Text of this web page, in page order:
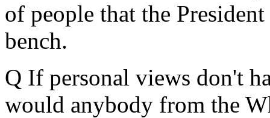
of people that the
bench.
Q If personal views don't
would anybody from the